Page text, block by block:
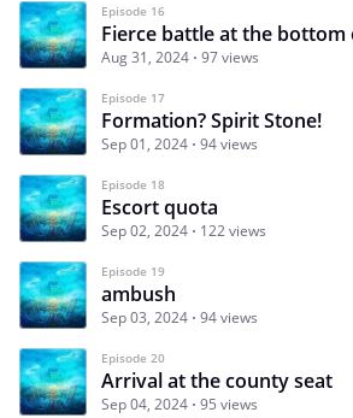
Episode 16
Fierce battle at the bottom
Aug 31, 2024 97 views
Episode 17
Formation? Spirit Stone!
Sep 01, 2024 94 views
Episode 18
Escort quota
Sep 02, 2024 122 views
Episode 19
ambush
Sep 03, 2024 94 views
Episode 20
Arrival at the county seat
Sep 04, 2024 95 views